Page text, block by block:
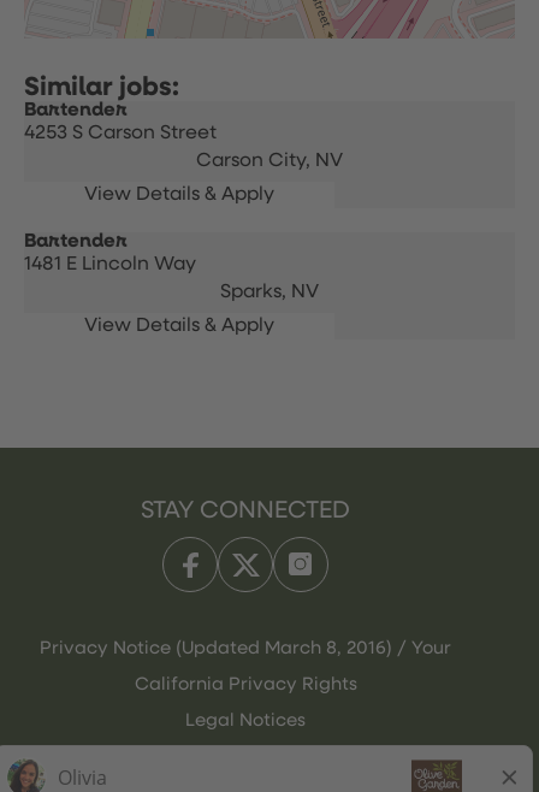
Bartender
4253 S Carson Street
Carson City, NV
Bartender
1481 E Lincoln Way
Sparks, NV
STAY CONNECTED
Privacy Notice (Updated March 8, 2016) / Your
California Privacy Rights
Legal Notices